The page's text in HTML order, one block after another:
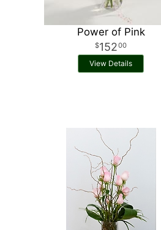
Power of Pink
15200
View Details